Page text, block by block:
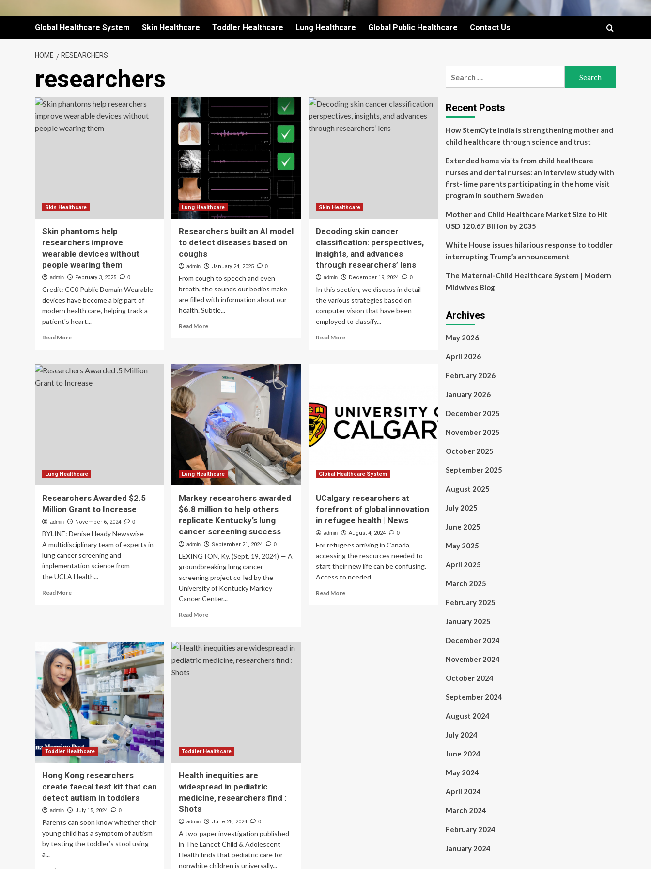
Global Healthcare System Skin Healthcare Toddler Healthcare Lung Healthcare Global Public Healthcare Contact Us
HOME RESEARCHERS
researchers
Skin Healthcare
Skin phantoms help
researchers improve
wearable devices without
people wearing them
admin February 3, 2025 0
Credit: CC0 Public Domain Wearable
devices have become a big part of
modern health care, helping track a
patient's heart...
Read MoreRead
Skin
phantoms
help
Lung Healthcare
Researchers built an AI model
to detect diseases based on
coughs
admin January 24, 2025 0
From cough to speech and even
breath, the sounds our bodies make
are filled with information about our
health. Subtle...
Read MoreRead
an
model
detect
diseases
based
on
coughs
Skin Healthcare
Decoding skin cancer
classification: perspectives,
insights, and advances
through researchers’ lens
admin December 19, 2024 0
In this section, we discuss in detail
the various strategies based on
computer vision that have been
employed to classify...
Read MoreRead
insights,
and
advances
through
Lung Healthcare
Researchers Awarded $2.5
Million Grant to Increase
admin November 6, 2024 0
BYLINE: Denise Heady Newswise —
A multidisciplinary team of experts in
lung cancer screening and
implementation science from
the UCLA Health...
Read MoreRead
Million
Grant
to
Increase
Lung Healthcare
Markey researchers awarded
$6.8 million to help others
replicate Kentucky’s lung
cancer screening success
admin September 21, 2024 0
LEXINGTON, Ky. (Sept. 19, 2024) — A
groundbreaking lung cancer
screening project co-led by the
University of Kentucky Markey
Cancer Center...
Read MoreRead
Markey
researchers
awarded
screening
Global Healthcare System
UCalgary researchers at
forefront of global innovation
in refugee health | News
admin August 4, 2024 0
For refugees arriving in Canada,
accessing the resources needed to
start their new life can be confusing.
Access to needed...
Read MoreRead
Toddler Healthcare
Hong Kong researchers
create faecal test kit that can
detect autism in toddlers
admin July 15, 2024 0
Parents can soon know whether their
young child has a symptom of autism
by testing the toddler’s stool using
a...
Toddler Healthcare
Health inequities are
widespread in pediatric
medicine, researchers find :
Shots
admin June 28, 2024 0
A two-paper investigation published
in The Lancet Child & Adolescent
Health finds that pediatric care for
nonwhite children is universally...
Recent Posts
How StemCyte India is strengthening mother and
child healthcare through science and trust
Extended home visits from child healthcare
nurses and dental nurses: an interview study with
first-time parents participating in the home visit
program in southern Sweden
Mother and Child Healthcare Market Size to Hit
USD 120.67 Billion by 2035
White House issues hilarious response to toddler
interrupting Trump’s announcement
The Maternal-Child Healthcare System | Modern
Midwives Blog
Archives
May 2026
April 2026
February 2026
January 2026
December 2025
November 2025
October 2025
September 2025
August 2025
July 2025
June 2025
May 2025
April 2025
March 2025
February 2025
January 2025
December 2024
November 2024
October 2024
September 2024
August 2024
July 2024
June 2024
May 2024
April 2024
March 2024
February 2024
January 2024